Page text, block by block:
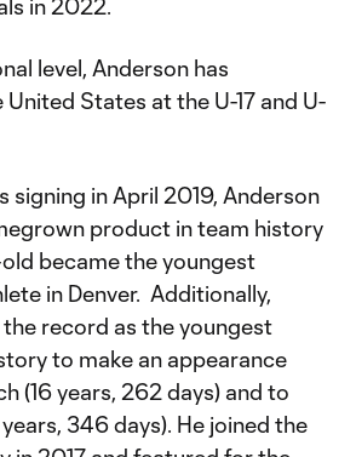
in 2022.
level, Anderson has
States at the U-17 and U-
signing in April 2019, Anderson
product in team history
became the youngest
in Denver. Additionally,
record as the youngest
to make an appearance
(16 years, 262 days) and to
346 days). He joined the